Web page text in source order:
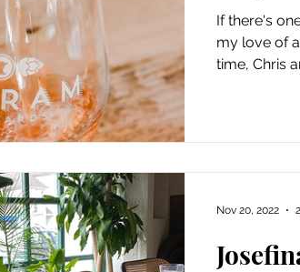
If there's
my love of
time, Chris
Nov 20, 2022